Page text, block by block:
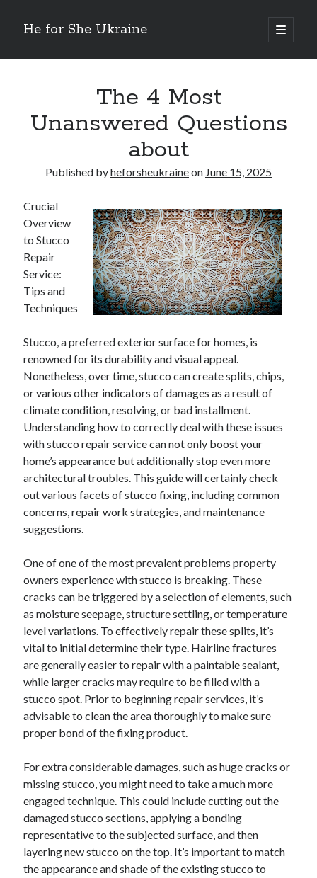
He for She Ukraine
open
primary
Sidebar
The 5 Laws of And How Learn More
Finding Similarities Between and Life
July 2025
June 2025
May 2025
April 2025
March 2025
February 2025
January 2025
November 2024
October 2024
September 2024
August 2024
July 2024
June 2024
May 2024
April 2024
March 2024
February 2024
January 2024
The 4 Most
Unanswered Questions
about
Published byheforsheukraineon June 15, 2025
Crucial
Overview
to Stucco
Repair
Service:
Tips and
Techniques
Stucco, a preferred exterior surface for homes, is
renowned for its durability and visual appeal.
Nonetheless, over time, stucco can create splits, chips,
or various other indicators of damages as a result of
climate condition, resolving, or bad installment.
Understanding how to correctly deal with these issues
with stucco repair service can not only boost your
home’s appearance but additionally stop even more
architectural troubles. This guide will certainly check
out various facets of stucco fixing, including common
concerns, repair work strategies, and maintenance
suggestions.
One of one of the most prevalent problems property
owners experience with stucco is breaking. These
cracks can be triggered by a selection of elements, such
as moisture seepage, structure settling, or temperature
level variations. To effectively repair these splits, it’s
vital to initial determine their type. Hairline fractures
are generally easier to repair with a paintable sealant,
while larger cracks may require to be filled with a
stucco spot. Prior to beginning repair services, it’s
advisable to clean the area thoroughly to make sure
proper bond of the fixing product.
For extra considerable damages, such as huge cracks or
missing stucco, you might need to take a much more
engaged technique. This could include cutting out the
damaged stucco sections, applying a bonding
representative to the subjected surface, and then
layering new stucco on the top. It’s important to match
the appearance and shade of the existing stucco to